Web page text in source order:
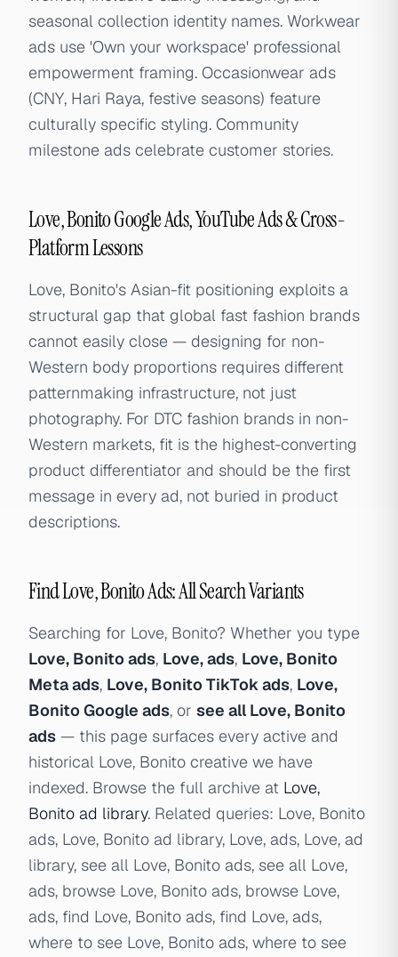
seasonal collection identity names. Workwear
ads use 'Own your workspace' professional
empowerment framing. Occasionwear ads
(CNY, Hari Raya, festive seasons) feature
culturally specific styling. Community
milestone ads celebrate customer stories.
Love, Bonito Google Ads, YouTube Ads & Cross-
Platform Lessons
Love, Bonito's Asian-fit positioning exploits a
structural gap that global fast fashion brands
cannot easily close — designing for non-
Western body proportions requires different
patternmaking infrastructure, not just
photography. For DTC fashion brands in non-
Western markets, fit is the highest-converting
product differentiator and should be the first
message in every ad, not buried in product
descriptions.
Find Love, Bonito Ads: All Search Variants
Searching for Love, Bonito? Whether you type
Love, Bonito ads, Love, ads, Love, Bonito
Meta ads, Love, Bonito TikTok ads, Love,
Bonito Google ads, or see all Love, Bonito
ads — this page surfaces every active and
historical Love, Bonito creative we have
indexed. Browse the full archive at Love,
Bonito ad library. Related queries: Love, Bonito
ads, Love, Bonito ad library, Love, ads, Love, ad
library, see all Love, Bonito ads, see all Love,
ads, browse Love, Bonito ads, browse Love,
ads, find Love, Bonito ads, find Love, ads,
where to see Love, Bonito ads, where to see